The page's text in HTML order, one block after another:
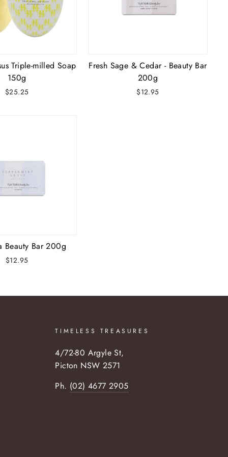
Triple-milled Soap
150g
$25.25
Fresh Sage & Cedar - Beauty Bar
200g
$12.95
Beauty Bar 200g
$12.95
TIMELESS TREASURES
4/72-80 Argyle St,
Picton NSW 2571
Ph. (02) 4677 2905